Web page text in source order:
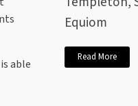
able
Equiom
Read More